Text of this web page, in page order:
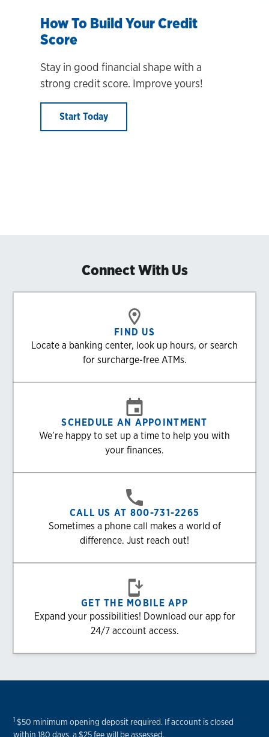
How To Build Your Credit
Score
Stay in good financial shape with a
strong credit score. Improve yours!
Start Today
Connect With Us
FIND US
Locate a banking center, look up hours, or search
for surcharge-free ATMs.
SCHEDULE AN APPOINTMENT
We’re happy to set up a time to help you with
your finances.
CALL US AT 800-731-2265
Sometimes a phone call makes a world of
difference. Just reach out!
GET THE MOBILE APP
Expand your possibilities! Download our app for
24/7 account access.
1 $50 minimum opening deposit required. If account is closed
within 180 days, a $25 fee will be assessed.